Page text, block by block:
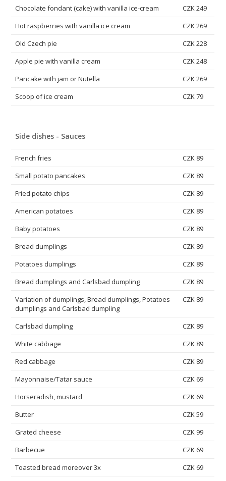
Chocolate fondant (cake) with vanilla ice-cream
CZK 249
Hot raspberries with vanilla ice cream
CZK 269
Old Czech pie
CZK 228
Apple pie with vanilla cream
CZK 248
Pancake with jam or Nutella
CZK 269
Scoop of ice cream
CZK 79
Side dishes - Sauces
French fries
CZK 89
Small potato pancakes
CZK 89
Fried potato chips
CZK 89
American potatoes
CZK 89
Baby potatoes
CZK 89
Bread dumplings
CZK 89
Potatoes dumplings
CZK 89
Bread dumplings and Carlsbad dumpling
CZK 89
Variation of dumplings, Bread dumplings, Potatoes
dumplings and Carlsbad dumpling
CZK 89
Carlsbad dumpling
CZK 89
White cabbage
CZK 89
Red cabbage
CZK 89
Mayonnaise/Tatar sauce
CZK 69
Horseradish, mustard
CZK 69
Butter
CZK 59
Grated cheese
CZK 99
Barbecue
CZK 69
Toasted bread moreover 3x
CZK 69